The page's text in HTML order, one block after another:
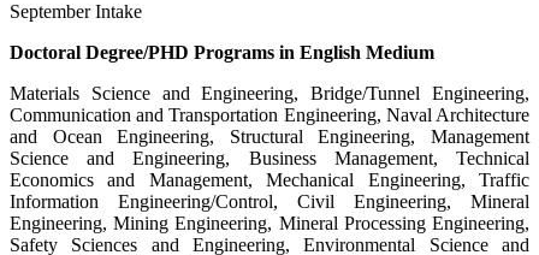
September Intake
Doctoral Degree/PHD Programs in English Medium
Materials Science and Engineering, Bridge/Tunnel Engineering,
Communication and Transportation Engineering, Naval Architecture
and Ocean Engineering, Structural Engineering, Management
Science and Engineering, Business Management, Technical
Economics and Management, Mechanical Engineering, Traffic
Information Engineering/Control, Civil Engineering, Mineral
Engineering, Mining Engineering, Mineral Processing Engineering,
Safety Sciences and Engineering, Environmental Science and